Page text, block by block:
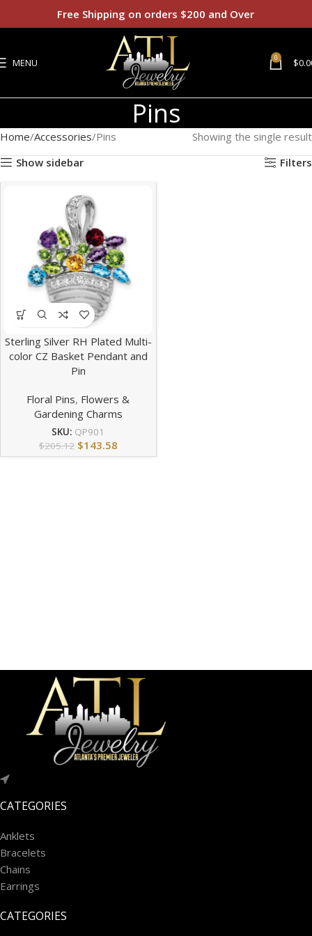
MENU 0 $
Pins
Home Accessories Pins
Showing the single result
Show sidebar
Filters
Sterling Silver RH Plated Multi-
color CZ Basket Pendant and
Pin
Floral Pins, Flowers &
Gardening Charms
SKU: QP901
$205.12 $143.58
CATEGORIES
Anklets
Bracelets
Chains
Earrings
CATEGORIES
Free Shipping on orders $200 and Over